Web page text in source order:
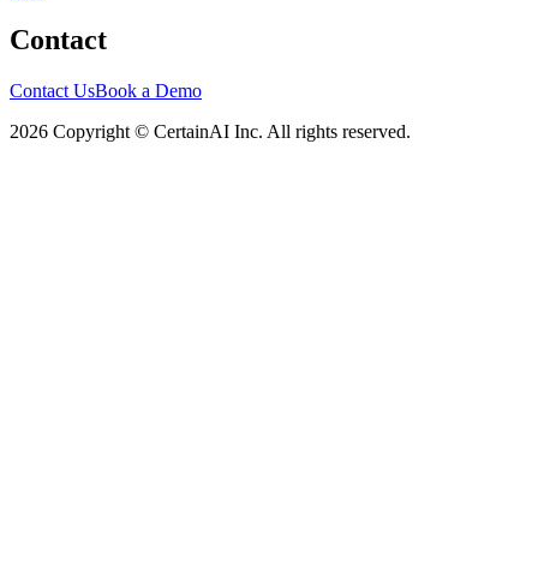
Contact
Contact UsBook a Demo
2026 Copyright © CertainAI Inc. All rights reserved.